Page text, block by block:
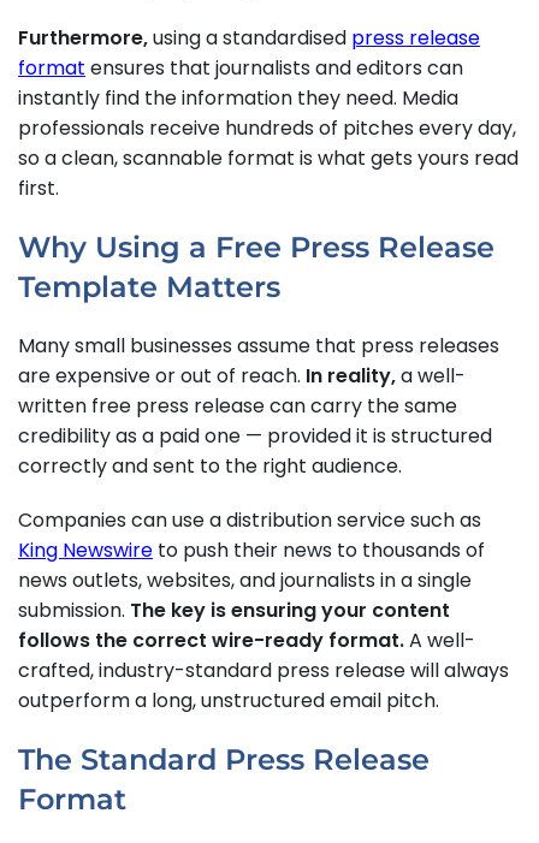
Furthermore,using a standardised press release
format ensures that journalists and editors can
instantly find the information they need. Media
professionals receive hundreds of pitches every day,
so a clean, scannable format is what gets yours read
first.
Why Using a Free Press Release
Template Matters
Many small businesses assume that press releases
are expensive or out of reach. In reality,a well-
written free press release can carry the same
credibility as a paid one — provided it is structured
correctly and sent to the right audience.
Companies can use a distribution service such as
King Newswire to push their news to thousands of
news outlets, websites, and journalists in a single
submission. The key is ensuring your content
follows the correct wire-ready format.A well-
crafted, industry-standard press release will always
outperform a long, unstructured email pitch.
The Standard Press Release
Format